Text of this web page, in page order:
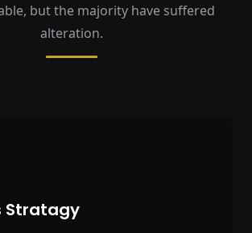
but the majority have suffered
alteration.
Stratagy